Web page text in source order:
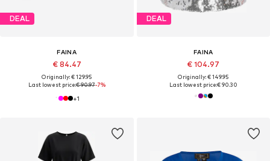
DEAL
FAINA
€ 84.47
Originally: € 129.95
Last lowest price:€ 90.97-7%
+1
DEAL
FAINA
€ 104.97
Originally: € 149.95
Last lowest price:€ 90.30